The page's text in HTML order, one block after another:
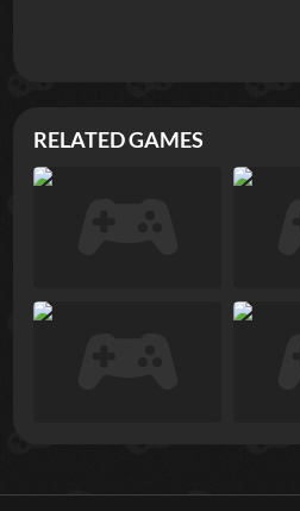
RELATED GAMES